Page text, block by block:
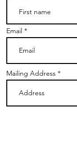
Email
Mailing Address